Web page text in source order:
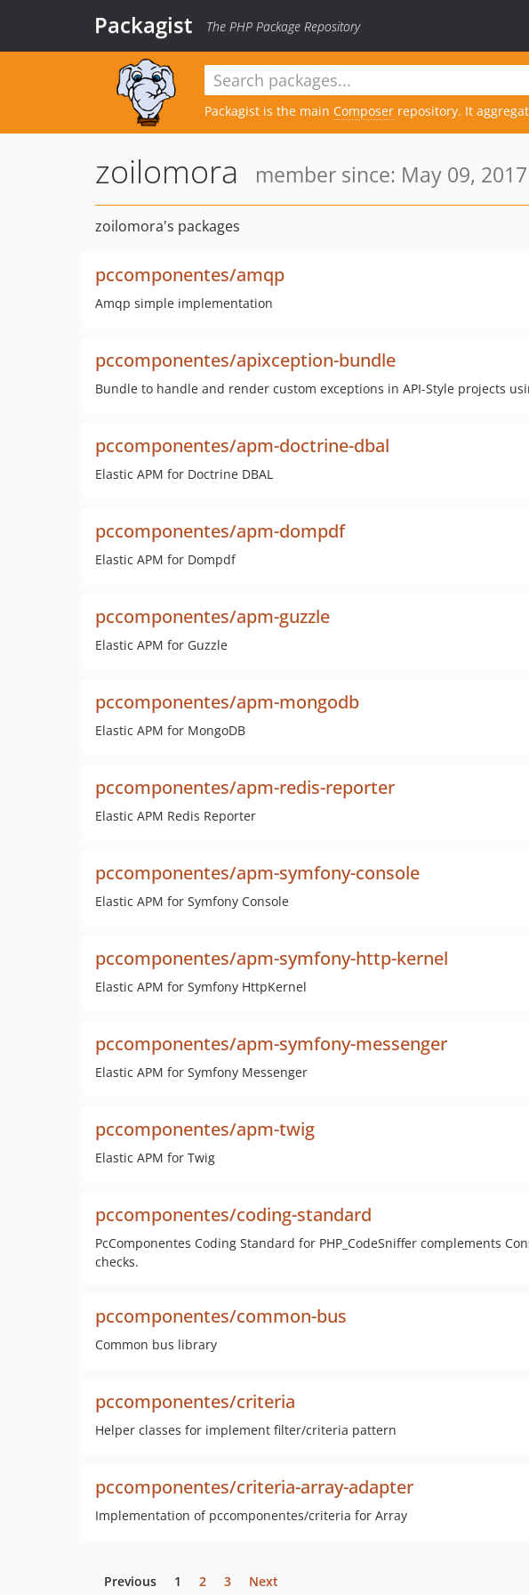
Packagist The PHP Package Repository
Packagist is the main Composer repository. It
zoilomora member since: May 09, 2017
zoilomora's packages
pccomponentes/amqp
Amqp simple implementation
pccomponentes/apixception-bundle
Bundle to handle and render custom exceptions in API-Style projects
pccomponentes/apm-doctrine-dbal
Elastic APM for Doctrine DBAL
pccomponentes/apm-dompdf
Elastic APM for Dompdf
pccomponentes/apm-guzzle
Elastic APM for Guzzle
pccomponentes/apm-mongodb
Elastic APM for MongoDB
pccomponentes/apm-redis-reporter
Elastic APM Redis Reporter
pccomponentes/apm-symfony-console
Elastic APM for Symfony Console
pccomponentes/apm-symfony-http-kernel
Elastic APM for Symfony HttpKernel
pccomponentes/apm-symfony-messenger
Elastic APM for Symfony Messenger
pccomponentes/apm-twig
Elastic APM for Twig
pccomponentes/coding-standard
PcComponentes Coding Standard for PHP_CodeSniffer complements
checks.
pccomponentes/common-bus
Common bus library
pccomponentes/criteria
Helper classes for implement filter/criteria pattern
pccomponentes/criteria-array-adapter
Implementation of pccomponentes/criteria for Array
Previous 1 2 3 Next